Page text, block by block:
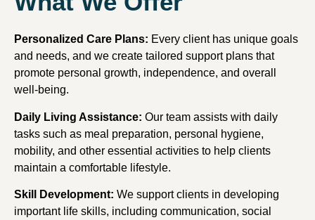
Personalized Care Plans: Every client has unique goals
and needs, and we create tailored support plans that
promote personal growth, independence, and overall
well-being.
Daily Living Assistance: Our team assists with daily
tasks such as meal preparation, personal hygiene,
mobility, and other essential activities to help clients
maintain a comfortable lifestyle.
Skill Development: We support clients in developing
important life skills, including communication, social